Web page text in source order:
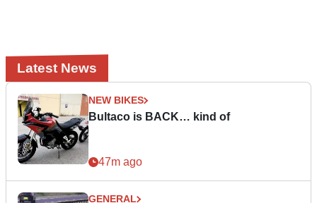
Latest News
NEW BIKES
Bultaco is BACK… kind of
47m ago
GENERAL